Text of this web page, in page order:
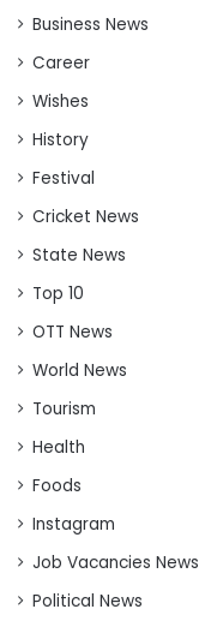
Business News
Career
Wishes
History
Festival
Cricket News
State News
Top 10
OTT News
World News
Tourism
Health
Foods
Instagram
Job Vacancies News
Political News